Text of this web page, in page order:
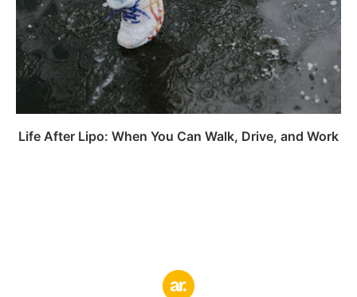
Life After Lipo: When You Can Walk, Drive, and Work